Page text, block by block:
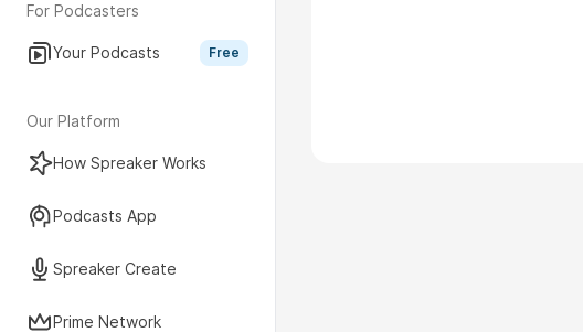
For Podcasters
Your Podcasts Free
Our Platform
How Spreaker Works
Podcasts App
Spreaker Create
Prime Network